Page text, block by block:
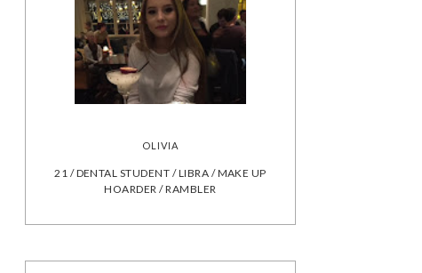
OLIVIA
21 / DENTAL STUDENT / LIBRA / MAKE UP
HOARDER / RAMBLER